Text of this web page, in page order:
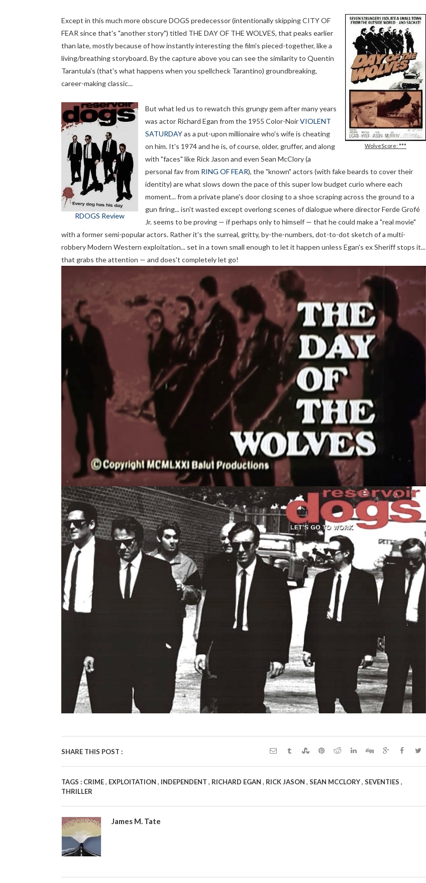
WolveScore: ***
Except in this much more obscure DOGS predecessor (intentionally skipping CITY OF
FEAR since that's "another story") titled THE DAY OF THE WOLVES, that peaks earlier
than late, mostly because of how instantly interesting the film's pieced-together, like a
living/breathing storyboard. By the capture above you can see the similarity to Quentin
Tarantula's (that's what happens when you spellcheck Tarantino) groundbreaking,
career-making classic...
RDOGS Review
But what led us to rewatch this grungy gem after many years
was actor Richard Egan from the 1955 Color-NoirVIOLENT
SATURDAYas a put-upon millionaire who's wife is cheating
on him. It's 1974 and he is, of course, older, gruffer, and along
with "faces" like Rick Jason and even Sean McClory (a
personal fav from RING OF FEAR), the "known" actors (with fake beards to cover their
identity) are what slows down the pace of this super low budget curio where each
moment... from a private plane's door closing to a shoe scraping across the ground to a
gun firing... isn't wasted except overlong scenes of dialogue where director Ferde Grofé
Jr. seems to be proving — if perhaps only to himself — that he could make a "real movie"
with a former semi-popular actors. Rather it's the surreal, gritty, by-the-numbers, dot-to-dot sketch of a multi-
robbery Modern Western exploitation... set in a town small enough to let it happen unless Egan's ex Sheriff stops it...
that grabs the attention — and does't completely let go!
SHARE THIS POST :
TAGS : CRIME, EXPLOITATION , INDEPENDENT , RICHARD EGAN , RICK JASON , SEAN MCCLORY, SEVENTIES ,
THRILLER
James M. Tate